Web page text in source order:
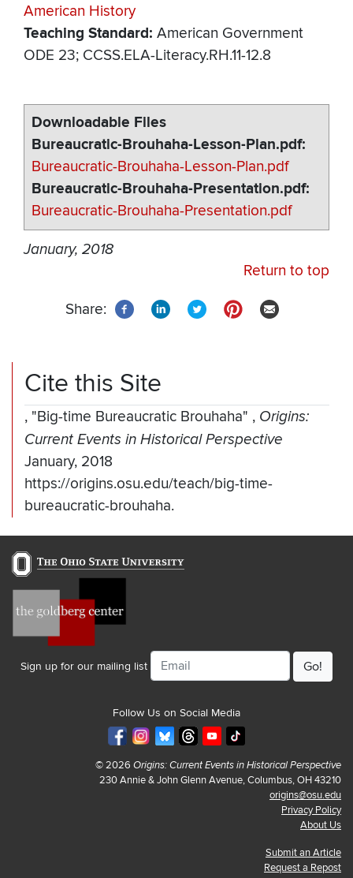
American History
Teaching Standard American Government
ODE 23; CCSS.ELA-Literacy.RH.11-12.8
Downloadable Files
Bureaucratic-Brouhaha-Lesson-Plan.pdf
Bureaucratic-Brouhaha-Lesson-Plan.pdf
Bureaucratic-Brouhaha-Presentation.pdf
Bureaucratic-Brouhaha-Presentation.pdf
January, 2018
Return to top
Share:
Cite this Site
, "Big-time Bureaucratic Brouhaha" , Origins:
Current Events in Historical Perspective
January, 2018
https://origins.osu.edu/teach/big-time-
bureaucratic-brouhaha.
Sign up for our mailing list
Email
Follow Us on Social Media
© 2026 Origins: Current Events in Historical Perspective
230 Annie & John Glenn Avenue, Columbus, OH 43210
origins@osu.edu
Privacy Policy
About Us
Submit an Article
Request a Repost